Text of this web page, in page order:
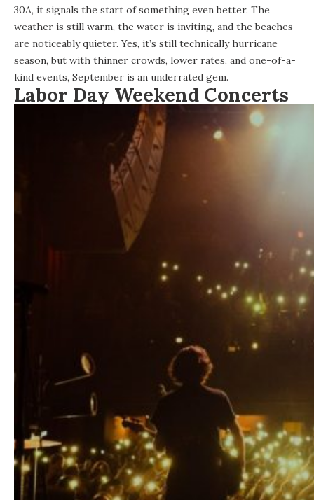
30A, it signals the start of something even better. The
weather is still warm, the water is inviting, and the beaches
are noticeably quieter. Yes, it’s still technically hurricane
season, but with thinner crowds, lower rates, and one-of-a-
kind events, September is an underrated gem.
Labor Day Weekend Concerts